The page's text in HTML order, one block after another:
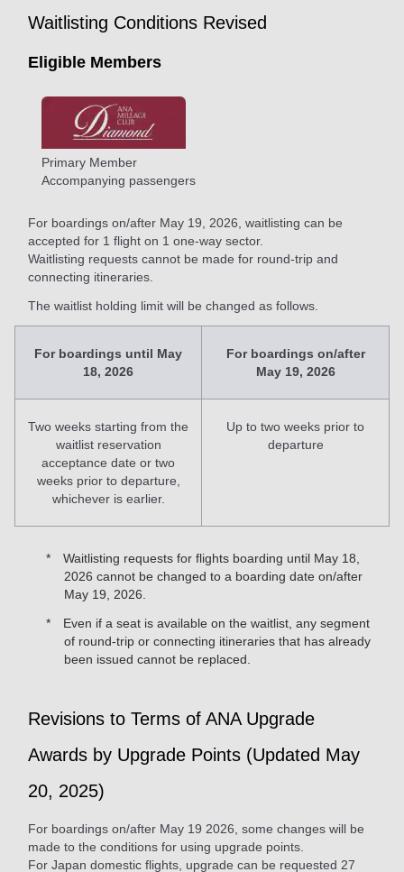
Waitlisting Conditions Revised
Eligible Members
Primary Member
Accompanying passengers
For boardings on/after May 19, 2026, waitlisting can be
accepted for 1 flight on 1 one-way sector.
Waitlisting requests cannot be made for round-trip and
connecting itineraries.
The waitlist holding limit will be changed as follows.
For boardings until May
18, 2026
For boardings on/after
May 19, 2026
Two weeks starting from the
waitlist reservation
acceptance date or two
weeks prior to departure,
whichever is earlier.
Up to two weeks prior to
departure
Waitlisting requests for flights boarding until May 18,
2026 cannot be changed to a boarding date on/after
May 19, 2026.
Even if a seat is available on the waitlist, any segment
of round-trip or connecting itineraries that has already
been issued cannot be replaced.
Revisions to Terms of ANA Upgrade
Awards by Upgrade Points (Updated May
20, 2025)
For boardings on/after May 19 2026, some changes will be
made to the conditions for using upgrade points.
For Japan domestic flights, upgrade can be requested 27